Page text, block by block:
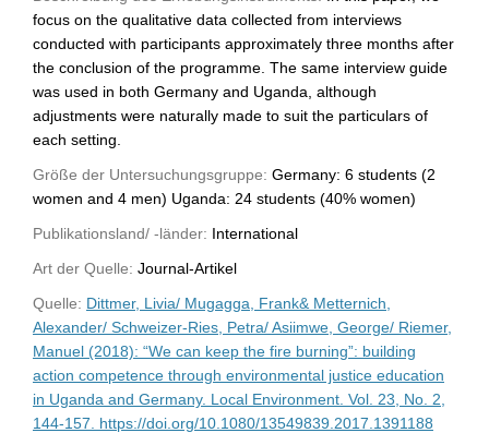
focus on the qualitative data collected from interviews
conducted with participants approximately three months after
the conclusion of the programme. The same interview guide
was used in both Germany and Uganda, although
adjustments were naturally made to suit the particulars of
each setting.
Größe der Untersuchungsgruppe: Germany: 6 students (2
women and 4 men) Uganda: 24 students (40% women)
Publikationsland/ -länder: International
Art der Quelle: Journal-Artikel
Quelle: Dittmer, Livia/ Mugagga, Frank& Metternich,
Alexander/ Schweizer-Ries, Petra/ Asiimwe, George/ Riemer,
Manuel (2018): “We can keep the fire burning”: building
action competence through environmental justice education
in Uganda and Germany. Local Environment. Vol. 23, No. 2,
144-157. https://doi.org/10.1080/13549839.2017.1391188